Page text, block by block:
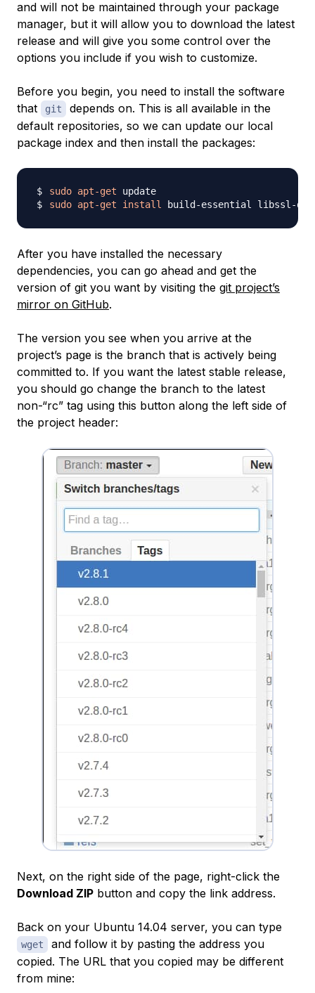
and will not be maintained through your package
manager, but it will allow you to download the latest
release and will give you some control over the
options you include if you wish to customize.
Before you begin, you need to install the software
that
git
depends on. This is all available in the
default repositories, so we can update our local
package index and then install the packages:
sudo apt-get
sudo apt-get install build-essential libssl-
After you have installed the necessary
dependencies, you can go ahead and get the
version of git you want by visiting the git project’s
mirror on GitHub.
The version you see when you arrive at the
project’s page is the branch that is actively being
committed to. If you want the latest stable release,
you should go change the branch to the latest
non-“rc” tag using this button along the left side of
the project header:
Next, on the right side of the page, right-click the
Download ZIP button and copy the link address.
Back on your Ubuntu 14.04 server, you can type
wget
and follow it by pasting the address you
copied. The URL that you copied may be different
from mine: